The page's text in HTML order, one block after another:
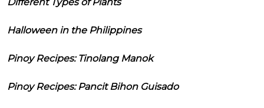
Halloween in the Philippines
Pinoy Recipes: Tinolang Manok
Pinoy Recipes: Pancit Bihon Guisado